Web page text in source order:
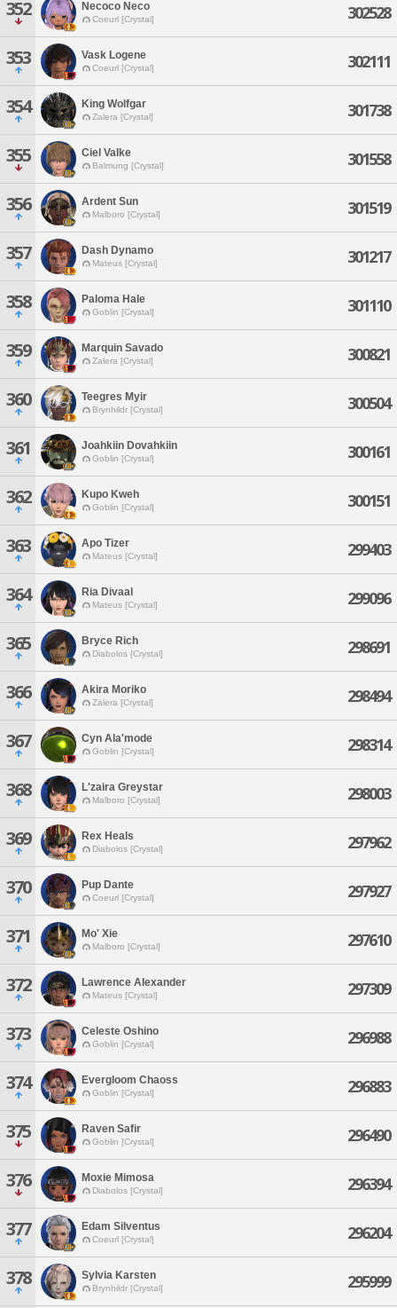
352 Necoco Neco
Coeurl [Crystal] 302528
353 Vask Logene
Coeurl [Crystal] 302111
354 King Wolfgar
Zalera [Crystal] 301738
355 Ciel Valke
Balmung [Crystal] 301558
356 Ardent Sun
Malboro [Crystal] 301519
357 Dash Dynamo
Mateus [Crystal] 301217
358 Paloma Hale
Goblin [Crystal] 301110
359 Marquin Savado
Zalera [Crystal] 300821
360 Teegres Myir
Brynhildr [Crystal] 300504
361 Joahkiin Dovahkiin
Goblin [Crystal] 300161
362 Kupo Kweh
Goblin [Crystal] 300151
363 Apo Tizer
Mateus [Crystal] 299403
364 Ria Divaal
Mateus [Crystal] 299096
365 Bryce Rich
Diabolos [Crystal] 298691
366 Akira Moriko
Zalera [Crystal] 298494
367 Cyn Ala'mode
Goblin [Crystal] 298314
368 L'zaira Greystar
Malboro [Crystal] 298003
369 Rex Heals
Diabolos [Crystal] 297962
370 Pup Dante
Coeurl [Crystal] 297927
371 Mo' Xie
Malboro [Crystal] 297610
372 Lawrence Alexander
Mateus [Crystal] 297309
373 Celeste Oshino
Goblin [Crystal] 296988
374 Evergloom Chaoss
Goblin [Crystal] 296883
375 Raven Safir
Goblin [Crystal] 296490
376 Moxie Mimosa
Diabolos [Crystal] 296394
377 Edam Silventus
Coeurl [Crystal] 296204
378 Sylvia Karsten
Brynhildr [Crystal] 295999